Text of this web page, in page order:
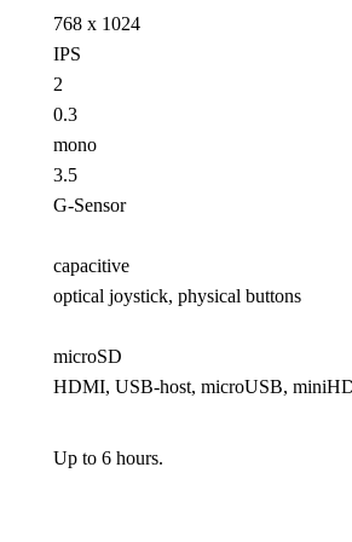
768 x 1024
IPS
2
0.3
mono
3.5
G-Sensor
capacitive
optical joystick, physical buttons
microSD
HDMI, USB-host, microUSB,
Up to 6 hours.